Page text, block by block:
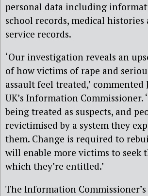
personal data including
school records, medical histories
service records.
‘Our investigation reveals an
of how victims of rape and
assault feel treated,’ commented
UK’s Information Commissioner.
being treated as suspects, and
revictimised by a system they
them. Change is required to
will enable more victims to seek
which they’re entitled.’
The Information